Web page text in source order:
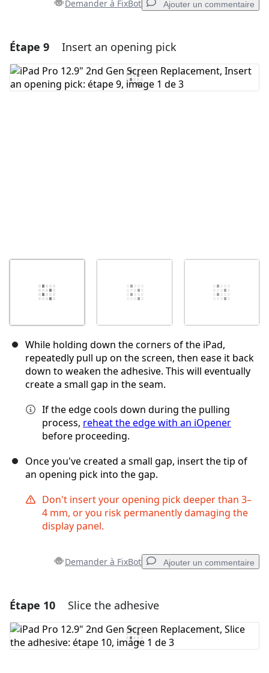
Demander à FixBot Ajouter un commentaire
Ajouter un commentaire
Ajouter un commentaire
Étape 9 Insert an opening pick
While holding down the corners of the iPad,
repeatedly pull up on the screen, then ease it back
down to weaken the adhesive. This will eventually
create a small gap in the seam.
If the edge cools down during the pulling
process, reheat the edge with an iOpener
before proceeding.
Once you've created a small gap, insert the tip of
an opening pick into the gap.
Don't insert your opening pick deeper than 3–
4 mm, or you risk permanently damaging the
display panel.
Demander à FixBot Ajouter un commentaire
Ajouter un commentaire
Ajouter un commentaire
Étape 10 Slice the adhesive